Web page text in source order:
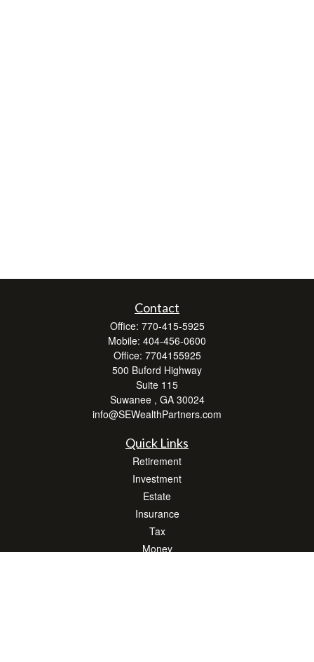
Contact
Office: 770-415-5925
Mobile: 404-456-0600
Office: 7704155925
500 Buford Highway
Suite 115
Suwanee , GA 30024
info@SEWealthPartners.com
Quick Links
Retirement
Investment
Estate
Insurance
Tax
Money